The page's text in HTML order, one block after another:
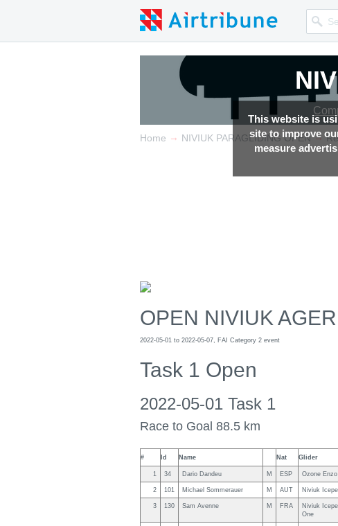
This website is
site to improve
measure
Home → NIVIUK PARAGLIDING OPEN →
OPEN NIVIUK
2022-05-01 to 2022-05-07, FAI Category 2 event
Task 1 Open
2022-05-01 Task 1
Race to Goal 88.5 km
# Id Name Nat Glider
1 34 Dario Dandeu M ESP Ozone
2 101 Michael Sommerauer M AUT Niviuk
3 130 Sam Avenne M FRA
Niviuk
One